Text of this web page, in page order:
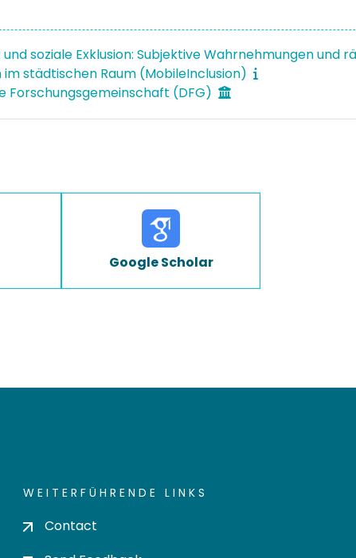
soziale Exklusion: Subjektive Wahrnehmungen
im städtischen Raum (MobileInclusion)
Forschungsgemeinschaft (DFG)
Google Scholar
WEITERFÜHRENDE LINKS
Contact